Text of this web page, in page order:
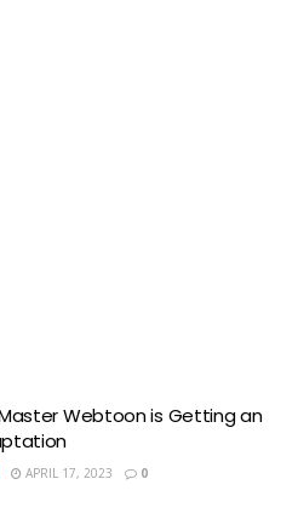
Webtoon is Getting an
APRIL 17, 2023 0